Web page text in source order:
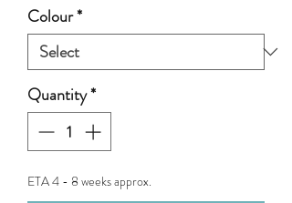
Colour*
Quantity*
ETA 4 - 8 weeks approx.